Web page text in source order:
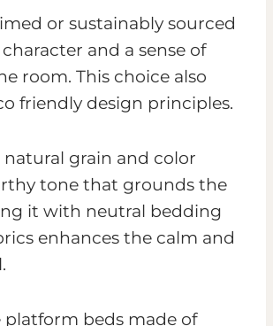
or sustainably sourced
and a sense of
room. This choice also
friendly design principles.
natural grain and color
tone that grounds the
it with neutral bedding
enhances the calm and
platform beds made of